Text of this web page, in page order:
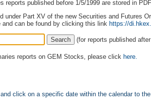
reports published before 1/5/1999 are stored in
under Part XV of the new Securities and Futures
and can be found by clicking this link https://
(for reports published
reports on GEM Stocks, please click here.
click on a specific date within the calendar to